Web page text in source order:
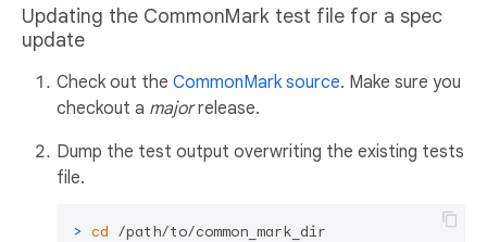
Updating the CommonMark test file for a spec
update
Check out the CommonMark source. Make sure you
checkout a majorrelease.
Dump the test output overwriting the existing tests
file.
> cd /path/to/common_mark_dir